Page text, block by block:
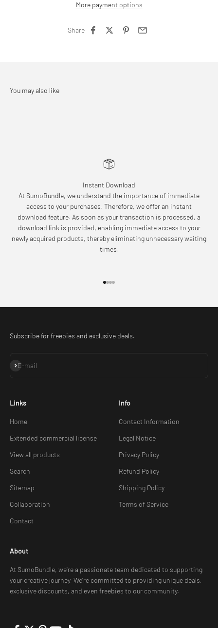
More payment options
Share
Instant Download
At SumoBundle, we understand the importance of immediate
access to your purchases. Therefore, we offer an instant
download feature. As soon as your transaction is processed, a
download link is provided, enabling immediate access to your
newly acquired products, thereby eliminating unnecessary waiting
times.
Subscribe for freebies and exclusive deals.
E-mail
Subscribe
Links
Home
Extended commercial license
View all products
Search
Sitemap
Collaboration
Contact
Info
Contact Information
Legal Notice
Privacy Policy
Refund Policy
Shipping Policy
Terms of Service
About
At SumoBundle, we're a passionate team dedicated to supporting
your creative journey. We're committed to providing unique deals,
exclusive discounts, and even freebies to our community.